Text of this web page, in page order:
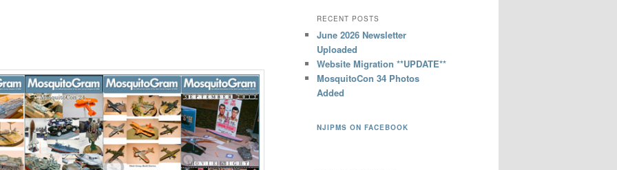
RECENT POSTS
June 2026 Newsletter
Uploaded
Website Migration **UPDATE**
MosquitoCon 34 Photos
Added
NJIPMS ON FACEBOOK